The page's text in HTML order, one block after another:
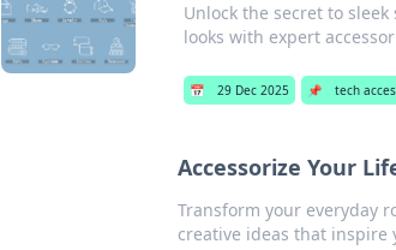
Unlock the secret to
looks with expert
📅 29 Dec 2025 📌 tech
Accessorize Your
Transform your everyday
creative ideas that inspire